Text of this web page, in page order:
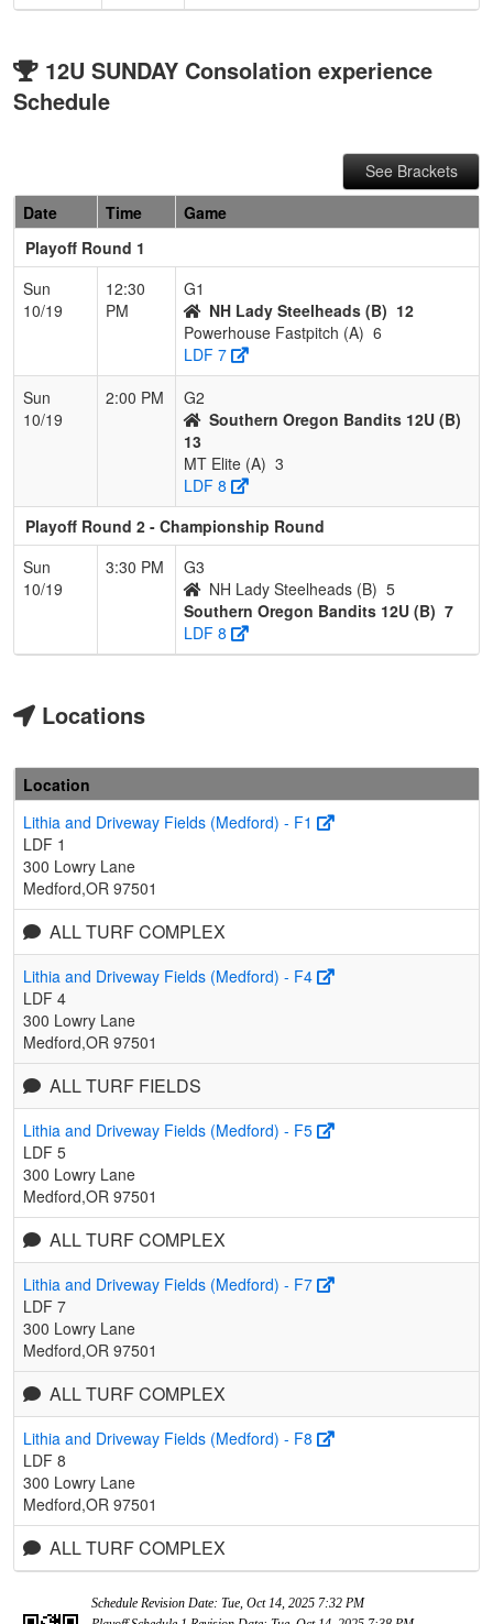
12U SUNDAY Consolation experience
Schedule
See Brackets
Date
Time
Game
Playoff Round 1
Sun
10/19
12:30
PM
G1
NH Lady Steelheads (B) 12
Powerhouse Fastpitch (A) 6
LDF 7
Sun
10/19
2:00 PM
G2
Southern Oregon Bandits 12U (B)
13
MT Elite (A) 3
LDF 8
Playoff Round 2 - Championship Round
Sun
10/19
3:30 PM
G3
NH Lady Steelheads (B) 5
Southern Oregon Bandits 12U (B) 7
LDF 8
Locations
Location
Lithia and Driveway Fields (Medford) - F1
LDF 1
300 Lowry Lane
Medford,OR 97501
ALL TURF COMPLEX
Lithia and Driveway Fields (Medford) - F4
LDF 4
300 Lowry Lane
Medford,OR 97501
ALL TURF FIELDS
Lithia and Driveway Fields (Medford) - F5
LDF 5
300 Lowry Lane
Medford,OR 97501
ALL TURF COMPLEX
Lithia and Driveway Fields (Medford) - F7
LDF 7
300 Lowry Lane
Medford,OR 97501
ALL TURF COMPLEX
Lithia and Driveway Fields (Medford) - F8
LDF 8
300 Lowry Lane
Medford,OR 97501
ALL TURF COMPLEX
Schedule Revision Date: Tue, Oct 14, 2025 7:32 PM